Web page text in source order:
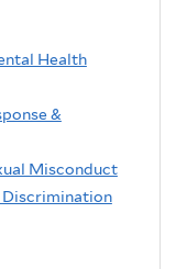
Health
&
Misconduct
Discrimination